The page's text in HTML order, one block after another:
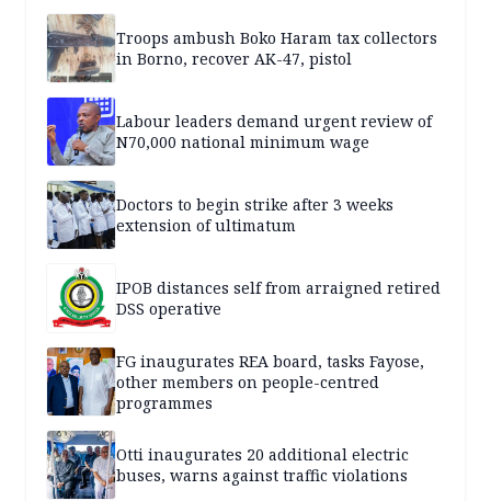
Troops ambush Boko Haram tax collectors
in Borno, recover AK-47, pistol
Labour leaders demand urgent review of
N70,000 national minimum wage
Doctors to begin strike after 3 weeks
extension of ultimatum
IPOB distances self from arraigned retired
DSS operative
FG inaugurates REA board, tasks Fayose,
other members on people-centred
programmes
Otti inaugurates 20 additional electric
buses, warns against traffic violations